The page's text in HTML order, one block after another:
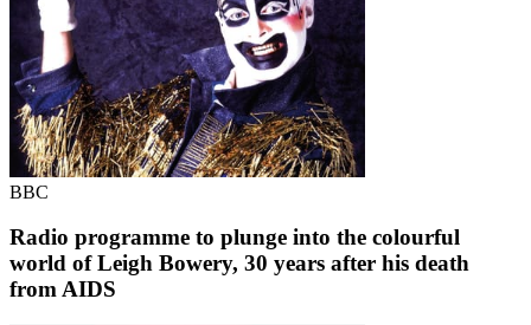
BBC
Radio programme to plunge into the colourful
world of Leigh Bowery, 30 years after his death
from AIDS